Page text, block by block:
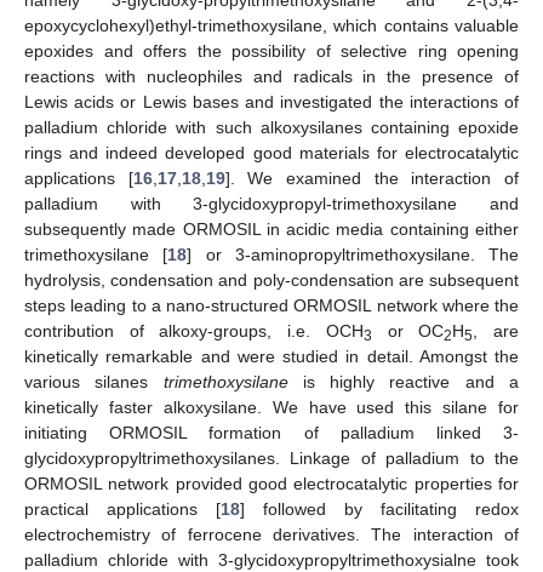
epoxycyclohexyl)ethyl-trimethoxysilane, which contains valuable
epoxides and offers the possibility of selective ring opening
reactions with nucleophiles and radicals in the presence of
Lewis acids or Lewis bases and investigated the interactions of
palladium chloride with such alkoxysilanes containing epoxide
rings and indeed developed good materials for electrocatalytic
applications [16, 17, 18, 19]. We examined the interaction of
palladium with 3-glycidoxypropyl-trimethoxysilane and
subsequently made ORMOSIL in acidic media containing either
trimethoxysilane [18] or 3-aminopropyltrimethoxysilane. The
hydrolysis, condensation and poly-condensation are subsequent
steps leading to a nano-structured ORMOSIL network where the
contribution of alkoxy-groups, i.e. OCH3 or OC2H5 , are
kinetically remarkable and were studied in detail. Amongst the
various silanes trimethoxysilaneis highly reactive and a
kinetically faster alkoxysilane. We have used this silane for
initiating ORMOSIL formation of palladium linked 3-
glycidoxypropyltrimethoxysilanes. Linkage of palladium to the
ORMOSIL network provided good electrocatalytic properties for
practical applications [18] followed by facilitating redox
electrochemistry of ferrocene derivatives. The interaction of
palladium chloride with 3-glycidoxypropyltrimethoxysialne took